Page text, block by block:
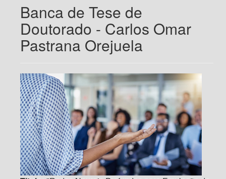
Banca de Tese de
Doutorado - Carlos Omar
Pastrana Orejuela